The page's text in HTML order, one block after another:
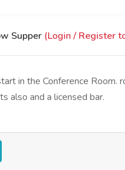
Supper (Login / Register
in the Conference Room.
also and a licensed bar.